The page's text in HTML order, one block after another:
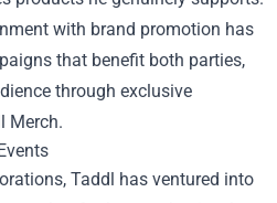
with brand promotion has
that benefit both parties,
through exclusive
Merch.
Taddl has ventured into